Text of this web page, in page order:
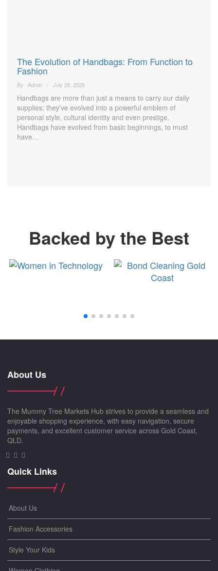
The Evolution of Handbags: From Function to
Fashion
By : Admin July 28, 2025
Handbags are more than just a means to carry our daily
supplies; they've evolved into a powerful emblem of
personal style, cultural identity and even prestige.
Handbags have evolved from basic beginnings, to must
have…
Backed by the Best
About Us
The Mummy Tree Markets Hub strives to provide a seamless and
enjoyable shopping experience, with easy navigation, secure
payments, and excellent customer service across Gold Coast,
QLD.
Quick Links
About Us
Fashion Accessories
Style Your Kids